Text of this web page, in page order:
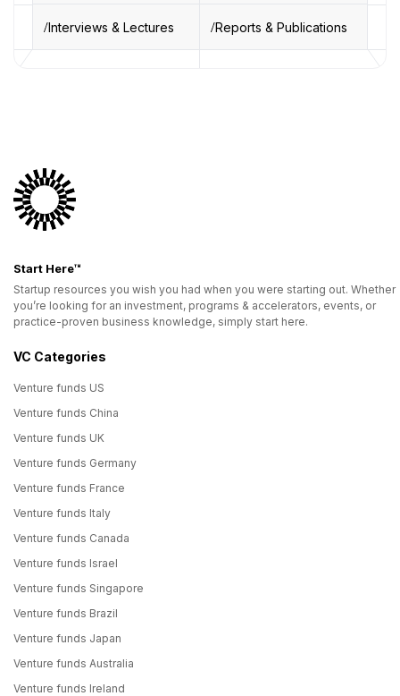
Interviews & Lectures Reports & Publications
Start Here™
Startup resources you wish you had when you were starting out. Whether
you’re looking for an investment, programs & accelerators, events, or
practice-proven business knowledge, simply start here.
VC Categories
Venture funds US
Venture funds China
Venture funds UK
Venture funds Germany
Venture funds France
Venture funds Italy
Venture funds Canada
Venture funds Israel
Venture funds Singapore
Venture funds Brazil
Venture funds Japan
Venture funds Australia
Venture funds Ireland